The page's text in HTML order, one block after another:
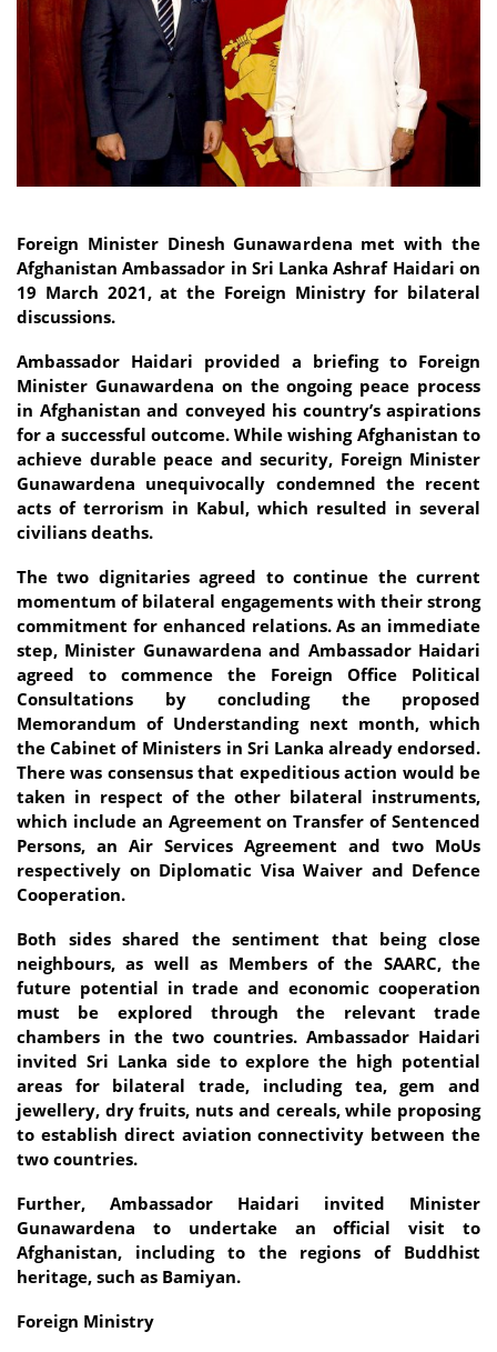
Foreign Minister Dinesh Gunawardena met with the
Afghanistan Ambassador in Sri Lanka Ashraf Haidari on
19 March 2021, at the Foreign Ministry for bilateral
discussions.
Ambassador Haidari provided a briefing to Foreign
Minister Gunawardena on the ongoing peace process
in Afghanistan and conveyed his country’s aspirations
for a successful outcome. While wishing Afghanistan to
achieve durable peace and security, Foreign Minister
Gunawardena unequivocally condemned the recent
acts of terrorism in Kabul, which resulted in several
civilians deaths.
The two dignitaries agreed to continue the current
momentum of bilateral engagements with their strong
commitment for enhanced relations. As an immediate
step, Minister Gunawardena and Ambassador Haidari
agreed to commence the Foreign Office Political
Consultations by concluding the proposed
Memorandum of Understanding next month, which
the Cabinet of Ministers in Sri Lanka already endorsed.
There was consensus that expeditious action would be
taken in respect of the other bilateral instruments,
which include an Agreement on Transfer of Sentenced
Persons, an Air Services Agreement and two MoUs
respectively on Diplomatic Visa Waiver and Defence
Cooperation.
Both sides shared the sentiment that being close
neighbours, as well as Members of the SAARC, the
future potential in trade and economic cooperation
must be explored through the relevant trade
chambers in the two countries. Ambassador Haidari
invited Sri Lanka side to explore the high potential
areas for bilateral trade, including tea, gem and
jewellery, dry fruits, nuts and cereals, while proposing
to establish direct aviation connectivity between the
two countries.
Further, Ambassador Haidari invited Minister
Gunawardena to undertake an official visit to
Afghanistan, including to the regions of Buddhist
heritage, such as Bamiyan.
Foreign Ministry